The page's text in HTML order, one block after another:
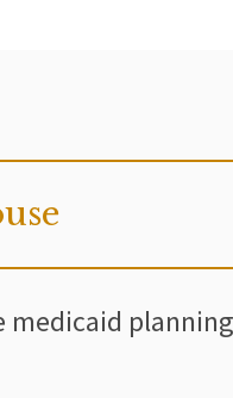
medicaid planning